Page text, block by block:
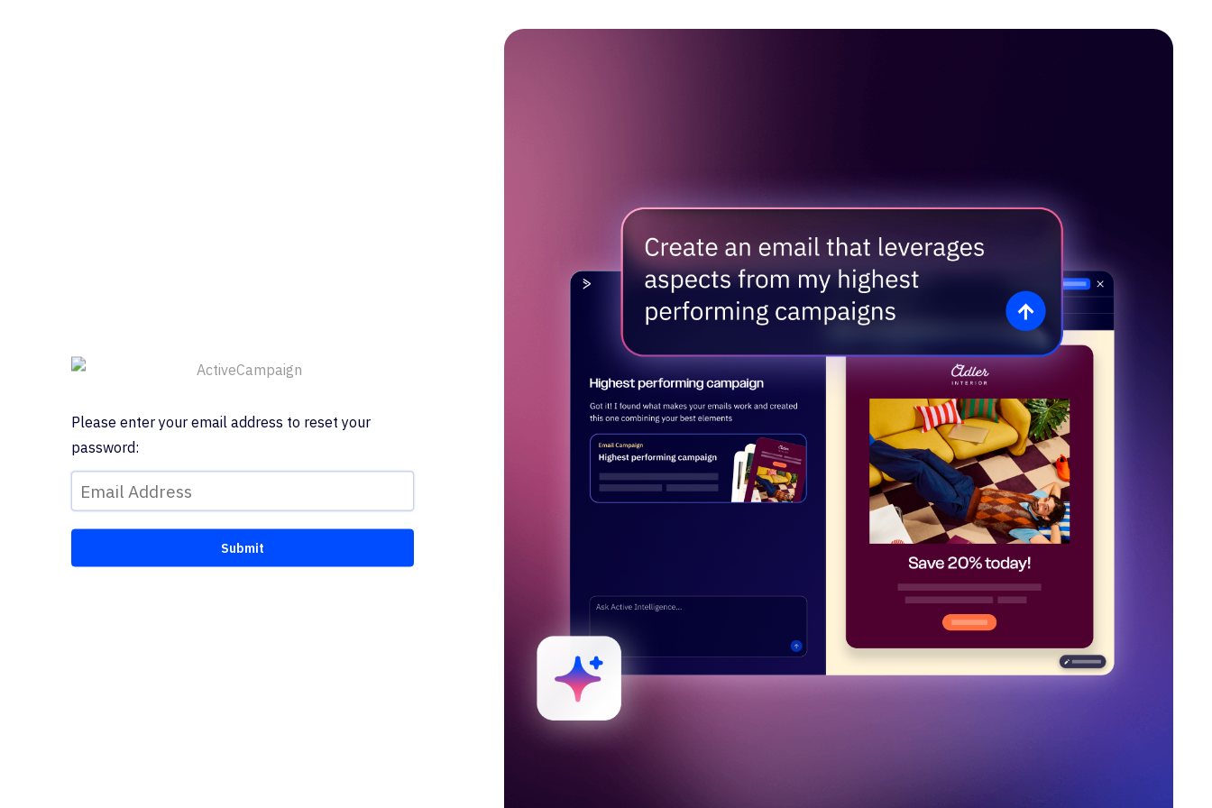
Please enter your email address to reset your
password: